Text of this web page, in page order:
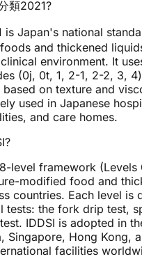
類2021?
is Japan's national
and thickened
environment. It
(0j, 0t, 1, 2-1, 2-2, 3,
on texture and
used in Japanese
and care homes.
level framework (Levels
modified food and
countries. Each level is
tests: the fork drip test,
IDDSI is adopted in
Singapore, Hong Kong,
facilities